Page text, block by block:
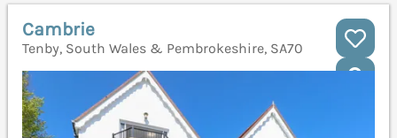
Cambrie
Tenby, South Wales & Pembrokeshire, SA70